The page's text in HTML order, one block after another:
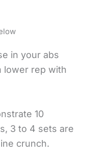
in your abs
lower rep with
10
3 to 4 sets are
crunch.